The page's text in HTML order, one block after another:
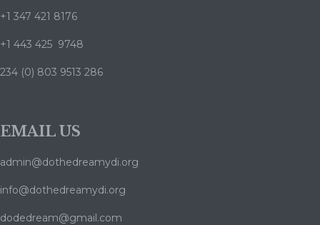
+1 347 421 8176
+1 443 425 9748
234 (0) 803 9513 286
EMAIL US
admin@dothedreamydi.org
info@dothedreamydi.org
dodedream@gmail.com